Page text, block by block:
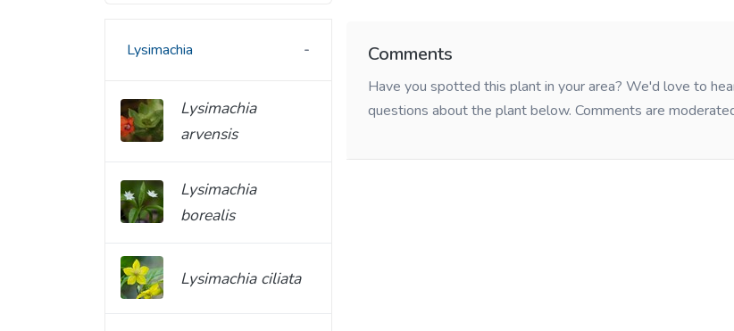
Comments
Have you spotted this plant in your area? We'd love to
questions about the plant below. Comments are
Lysimachia
Lysimachia
arvensis
Lysimachia
borealis
Lysimachia ciliata